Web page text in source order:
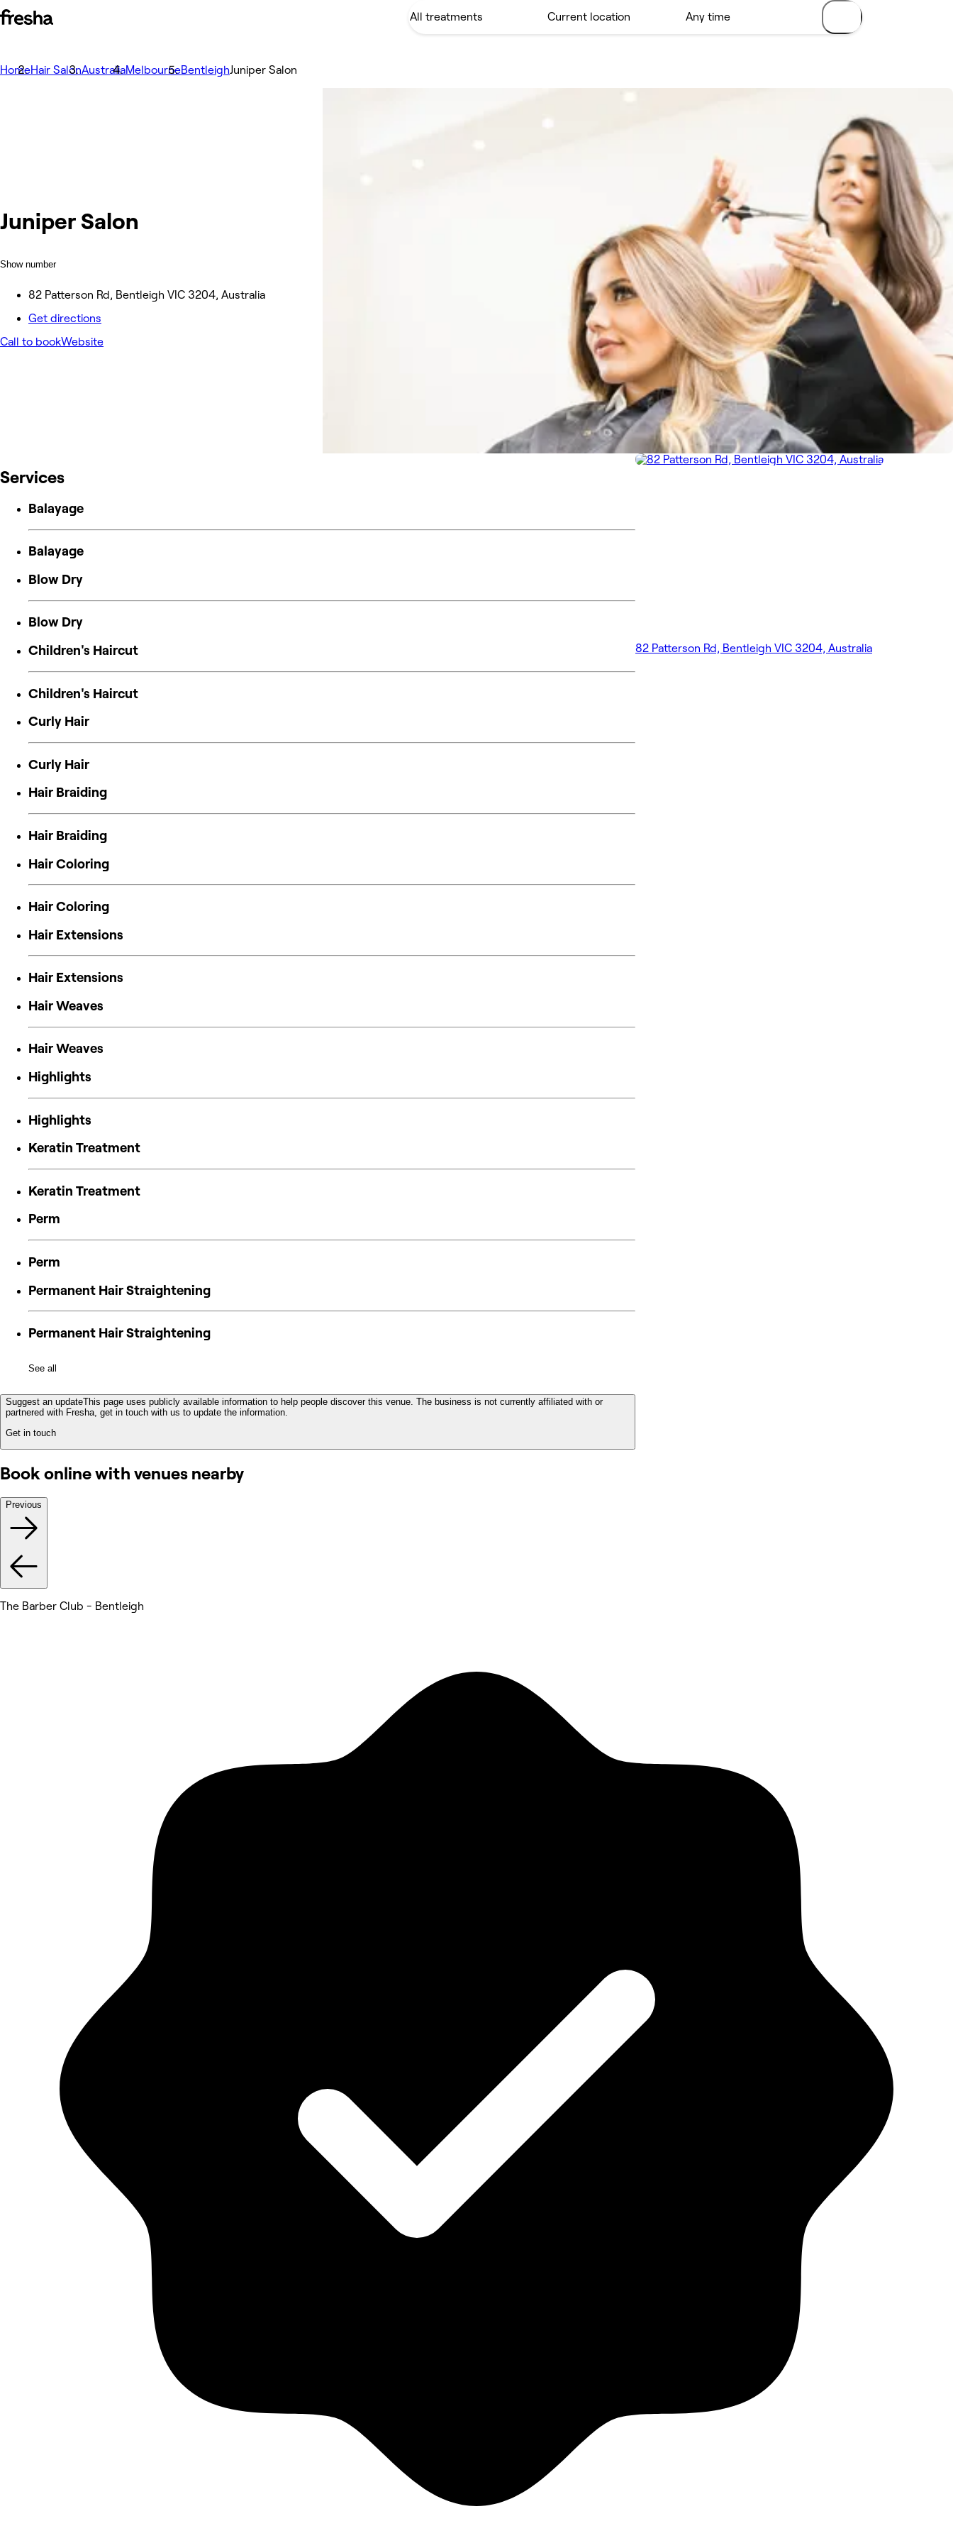
HomeHair SalonAustraliaMelbourneBentleighJuniper Salon
Juniper Salon
Show number
82 Patterson Rd, Bentleigh VIC 3204, Australia
Get directions
Call to bookWebsite
Services
Balayage
Balayage
Blow Dry
Blow Dry
Children's Haircut
Children's Haircut
Curly Hair
Curly Hair
Hair Braiding
Hair Braiding
Hair Coloring
Hair Coloring
Hair Extensions
Hair Extensions
Hair Weaves
Hair Weaves
Highlights
Highlights
Keratin Treatment
Keratin Treatment
Perm
Perm
Permanent Hair Straightening
Permanent Hair Straightening
See all
Suggest an updateThis page uses publicly available information to help people discover this venue. The business is not currently affiliated with or
partnered with Fresha, get in touch with us to update the information.
Get in touch
82 Patterson Rd, Bentleigh VIC 3204, Australia
Book online with venues nearby
Previous
The Barber Club - Bentleigh